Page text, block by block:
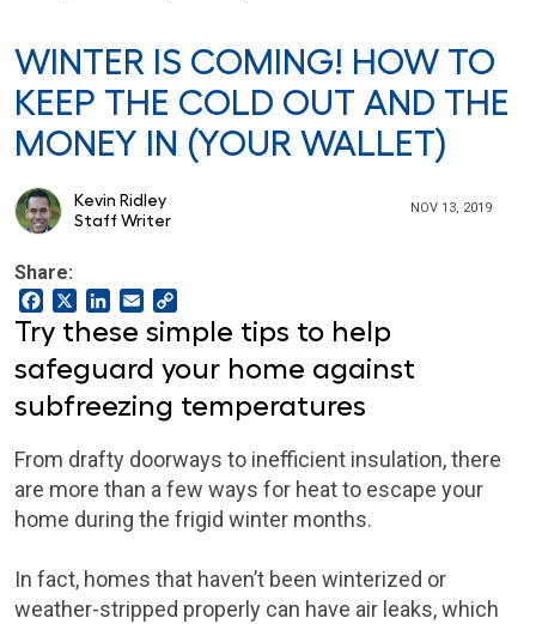
WINTER IS COMING! HOW TO
KEEP THE COLD OUT AND THE
MONEY IN (YOUR WALLET)
Kevin Ridley
Staff Writer
NOV 13, 2019
Share:
FacebookLinkedIn
Email
Link
Try these simple tips to help
safeguard your home against
subfreezing temperatures
From drafty doorways to inefficient insulation, there
are more than a few ways for heat to escape your
home during the frigid winter months.
In fact, homes that haven’t been winterized or
weather-stripped properly can have air leaks, which